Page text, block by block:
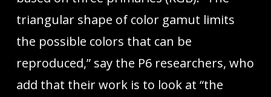
triangular shape of color gamut limits
the possible colors that can be
reproduced,” say the P6 researchers, who
add that their work is to look at “the